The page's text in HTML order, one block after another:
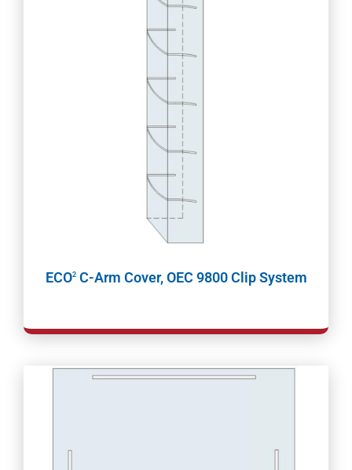
ECO2C-Arm Cover, OEC 9800 Clip System